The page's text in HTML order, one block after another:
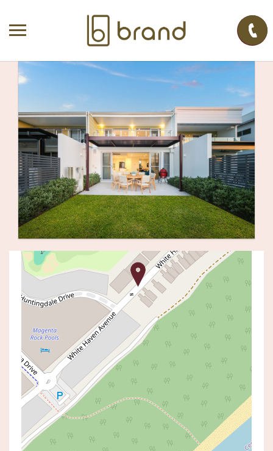
Off Market
Contact Agent
Exclusive Near-New Coastal
Sanctuary in Magenta
34 WHITE HAVEN AVENUE,
MAGENTA